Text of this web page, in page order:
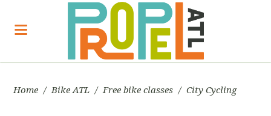
Home / Bike ATL / Free bike classes / City Cycling